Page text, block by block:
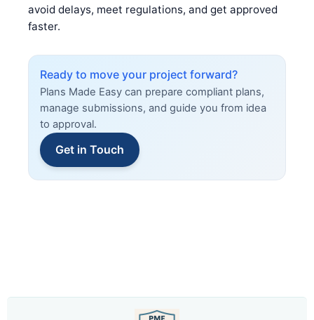
avoid delays, meet regulations, and get approved
faster.
Ready to move your project forward?
Plans Made Easy can prepare compliant plans,
manage submissions, and guide you from idea
to approval.
Get in Touch